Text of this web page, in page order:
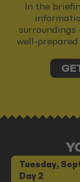
In the
surroundings
well-
Tuesday,
Day 2